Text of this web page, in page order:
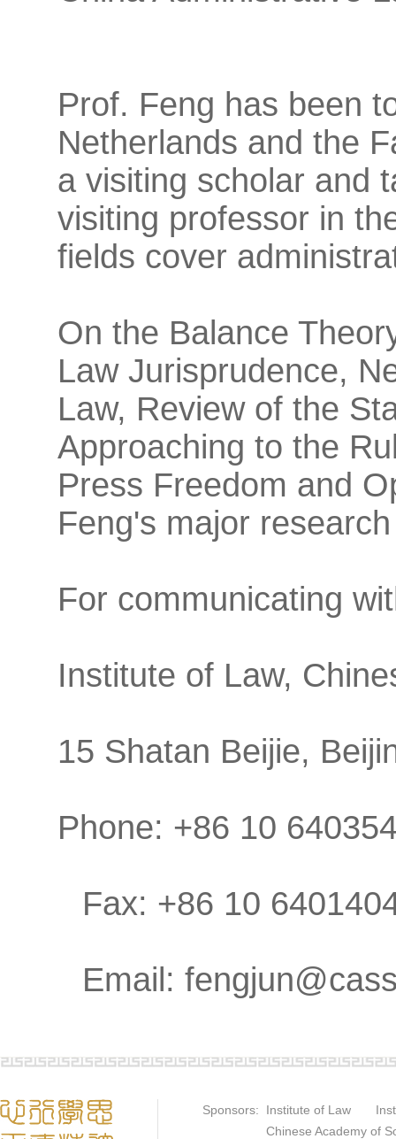
Prof. Feng has been
Netherlands and the
a visiting scholar and
visiting professor in
fields cover
On the Balance
Law Jurisprudence,
Law, Review of the
Approaching to the
Press Freedom and
Feng's major
For communicating
Institute of Law,
15 Shatan Beijie,
Phone: +86 10
Fax: +86 10
Email:
Sponsors: Institute of Law
Chinese Academy of